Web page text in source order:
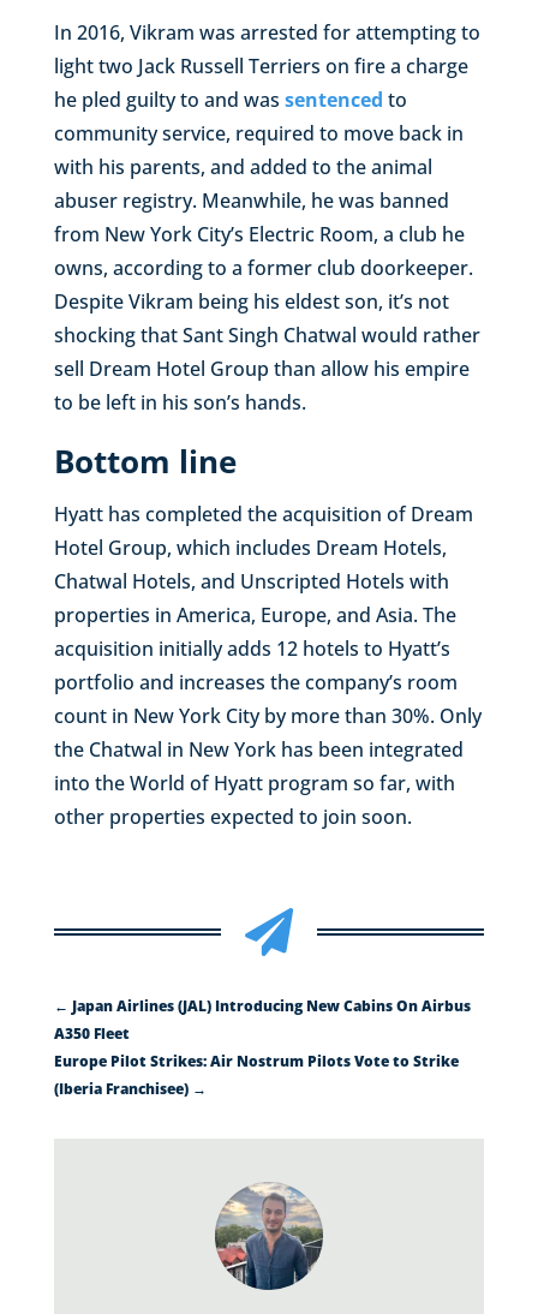
In 2016, Vikram was arrested for attempting to
light two Jack Russell Terriers on fire a charge
he pled guilty to and was sentenced to
community service, required to move back in
with his parents, and added to the animal
abuser registry. Meanwhile, he was banned
from New York City’s Electric Room, a club he
owns, according to a former club doorkeeper.
Despite Vikram being his eldest son, it’s not
shocking that Sant Singh Chatwal would rather
sell Dream Hotel Group than allow his empire
to be left in his son’s hands.
Bottom line
Hyatt has completed the acquisition of Dream
Hotel Group, which includes Dream Hotels,
Chatwal Hotels, and Unscripted Hotels with
properties in America, Europe, and Asia. The
acquisition initially adds 12 hotels to Hyatt’s
portfolio and increases the company’s room
count in New York City by more than 30%. Only
the Chatwal in New York has been integrated
into the World of Hyatt program so far, with
other properties expected to join soon.

← Japan Airlines (JAL) Introducing New Cabins On Airbus
A350 Fleet
Europe Pilot Strikes: Air Nostrum Pilots Vote to Strike
(Iberia Franchisee)→